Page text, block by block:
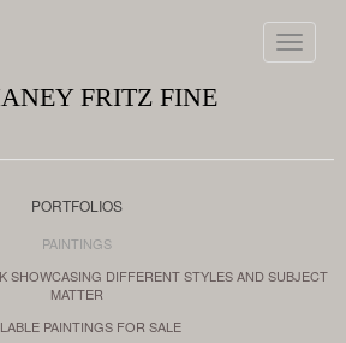
Toggle
FRITZ FINE
PORTFOLIOS
PAINTINGS
SHOWCASING DIFFERENT STYLES AND SUBJECT
MATTER
PAINTINGS FOR SALE